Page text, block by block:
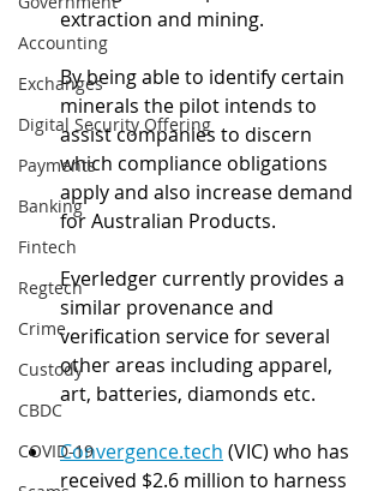
Accounting
Exchanges
Digital Security Offering
Payments
Banking
Fintech
Regtech
Crime
Custody
CBDC
COVID-19
extraction and mining.
By being able to identify certain
minerals the pilot intends to
assist companies to discern
which compliance obligations
apply and also increase demand
for Australian Products.
Everledger currently provides a
similar provenance and
verification service for several
other areas including apparel,
art, batteries, diamonds etc.
Convergence.tech (VIC) who has
received $2.6 million to harness